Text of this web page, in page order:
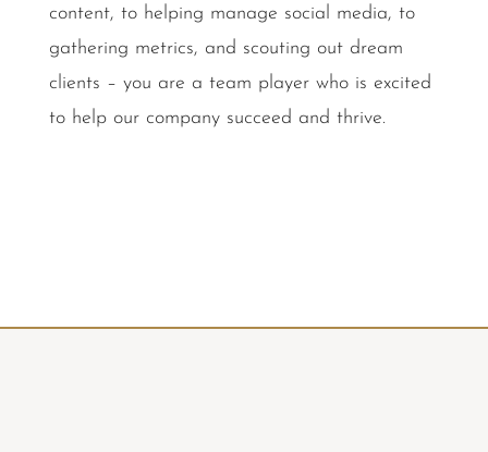
content, to helping manage social media, to
gathering metrics, and scouting out dream
clients – you are a team player who is excited
to help our company succeed and thrive.